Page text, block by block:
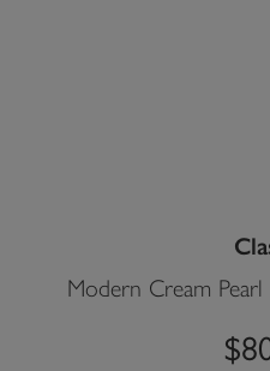
Modern Cream